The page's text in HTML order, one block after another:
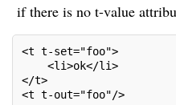
if there is no t-value
<t t-set="foo">
<li>ok</li>
</t>
<t t-out="foo"/>